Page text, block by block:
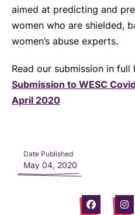
aimed at predicting and
women who are shielded,
women’s abuse experts.
Read our submission in full
Submission to WESC
April 2020
Date Published
May 04, 2020
Facebook